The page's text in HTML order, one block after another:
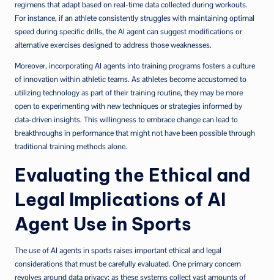
regimens that adapt based on real-time data collected during workouts.
For instance, if an athlete consistently struggles with maintaining optimal
speed during specific drills, the AI agent can suggest modifications or
alternative exercises designed to address those weaknesses.
Moreover, incorporating AI agents into training programs fosters a culture
of innovation within athletic teams. As athletes become accustomed to
utilizing technology as part of their training routine, they may be more
open to experimenting with new techniques or strategies informed by
data-driven insights. This willingness to embrace change can lead to
breakthroughs in performance that might not have been possible through
traditional training methods alone.
Evaluating the Ethical and
Legal Implications of AI
Agent Use in Sports
The use of AI agents in sports raises important ethical and legal
considerations that must be carefully evaluated. One primary concern
revolves around data privacy; as these systems collect vast amounts of